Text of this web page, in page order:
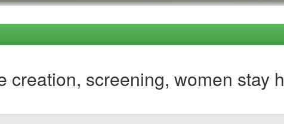
creation, screening, women stay